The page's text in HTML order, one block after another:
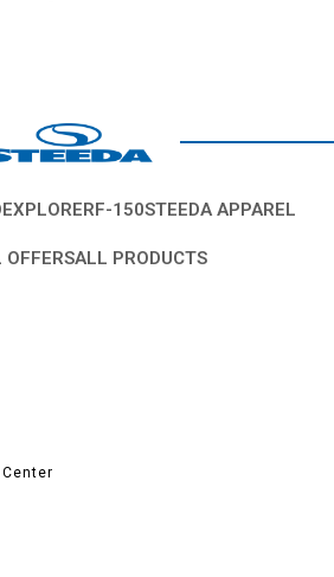
EXPLORERF-150STEEDA APPAREL
OFFERSALL PRODUCTS